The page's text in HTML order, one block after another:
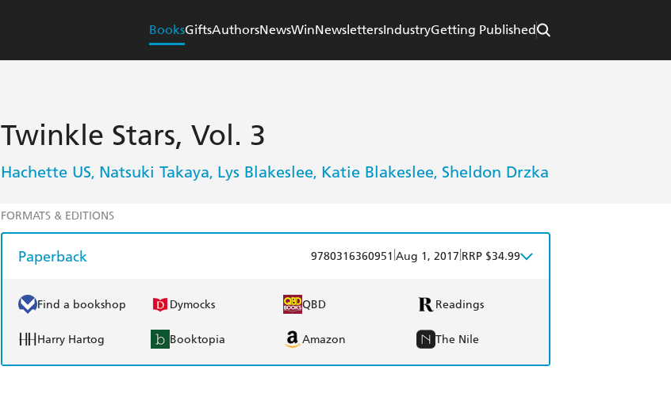
BooksGiftsAuthorsNewsWinNewslettersIndustryGetting Published
Twinkle Stars, Vol. 3
Hachette US, Natsuki Takaya, Lys Blakeslee, Katie Blakeslee, Sheldon Drzka
FORMATS & EDITIONS
Paperback 9780316360951 Aug 1, 2017 RRP $34.99
Find a bookshop Dymocks QBD Readings
Harry Hartog Booktopia Amazon The Nile